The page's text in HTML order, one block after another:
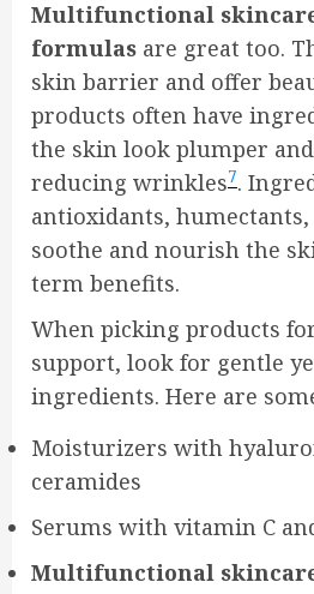
Multifunctional
formulas are great too.
skin barrier and offer
products often have
the skin look plumper
reducing wrinkles7.
antioxidants,
soothe and nourish the
term benefits.
When picking products
support, look for gentle
ingredients. Here are
Moisturizers with
ceramides
Serums with vitamin C
Multifunctional